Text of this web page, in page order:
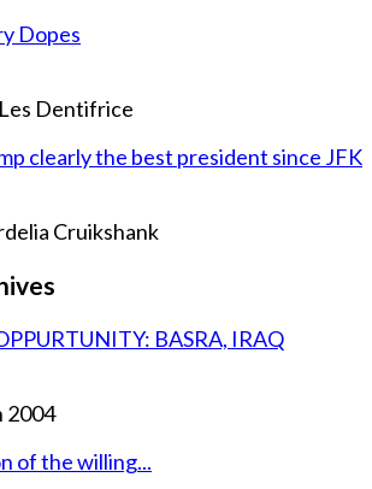
Dopes
Dentifrice
clearly the best president since JFK
Cruikshank
BASRA, IRAQ
2004
of the willing...